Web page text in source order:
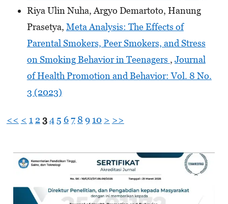
Riya Ulin Nuha, Argyo Demartoto, Hanung
Prasetya, Meta Analysis: The Effects of
Parental Smokers, Peer Smokers, and Stress
on Smoking Behavior in Teenagers , Journal
of Health Promotion and Behavior: Vol. 8 No.
3 (2023)
<< < 1 2345 67 8 9 10 > >>